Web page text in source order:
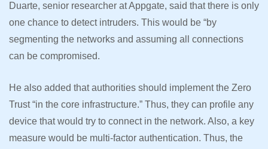
Duarte, senior researcher at Appgate, said that there is only
one chance to detect intruders. This would be “by
segmenting the networks and assuming all connections
can be compromised.
He also added that authorities should implement the Zero
Trust “in the core infrastructure.” Thus, they can profile any
device that would try to connect in the network. Also, a key
measure would be multi-factor authentication. Thus, the